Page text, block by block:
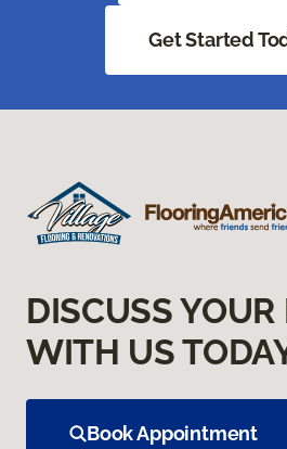
Get Started
DISCUSS YOUR
WITH US
Book Appointment